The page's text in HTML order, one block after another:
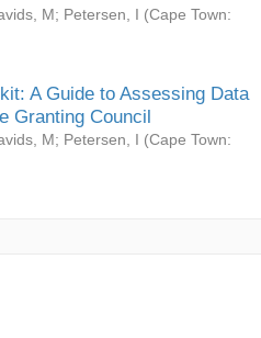
M; Petersen, I (Cape Town:
A Guide to Assessing Data
Granting Council
M; Petersen, I (Cape Town: